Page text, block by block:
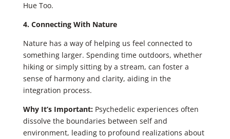
Hue Too.
4. Connecting With Nature
Nature has a way of helping us feel connected to
something larger. Spending time outdoors, whether
hiking or simply sitting by a stream, can foster a
sense of harmony and clarity, aiding in the
integration process.
Why It’s Important:Psychedelic experiences often
dissolve the boundaries between self and
environment, leading to profound realizations about